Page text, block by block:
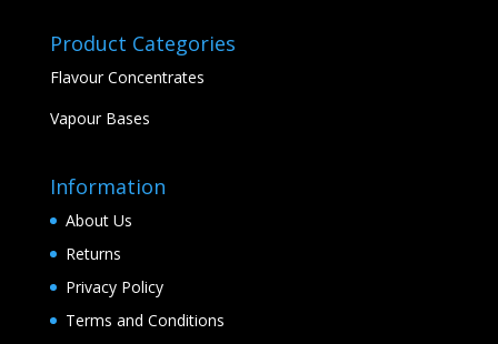
Product Categories
Flavour Concentrates
Vapour Bases
Information
About Us
Returns
Privacy Policy
Terms and Conditions